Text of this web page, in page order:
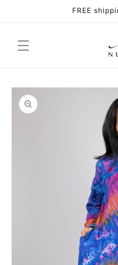
FREE
Skip to
product
information